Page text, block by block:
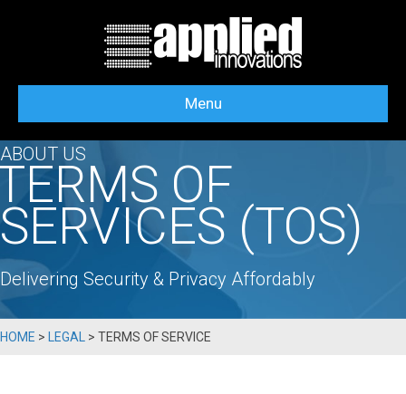
Menu
ABOUT US
OF
SERVICES (TOS)
Delivering Security & Privacy Affordably
HOME > LEGAL > TERMS OF SERVICE